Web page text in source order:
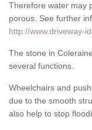
Therefore water may
porous. See further
http://www.driveway-
The stone in
several functions.
Wheelchairs and
due to the smooth
also help to stop